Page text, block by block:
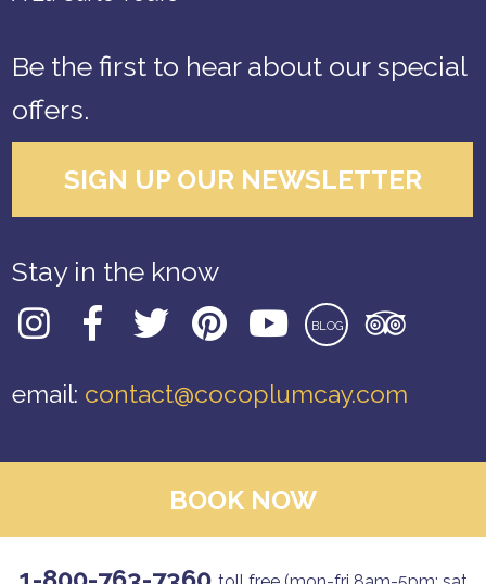
Be the first to hear about our special
offers.
SIGN UP OUR NEWSLETTER
Stay in the know
BLOG
email: contact@cocoplumcay.com
BOOK NOW